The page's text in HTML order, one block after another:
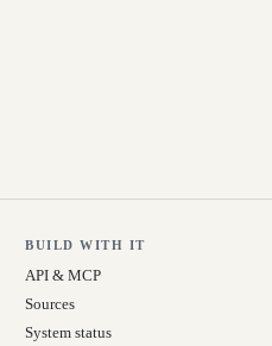
BUILD WITH IT
API & MCP
Sources
System status